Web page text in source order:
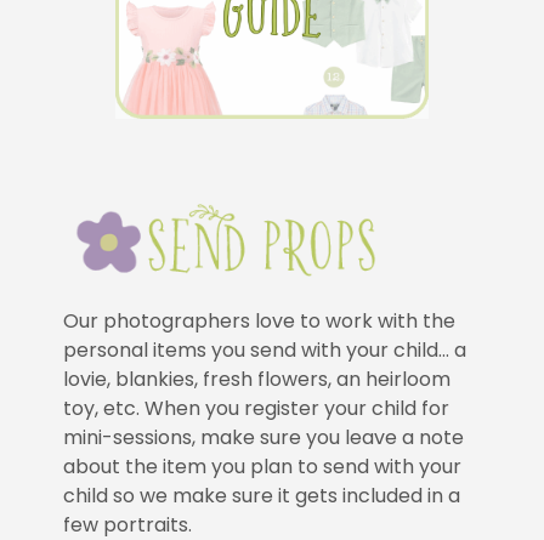
Our photographers love to work with the
personal items you send with your child… a
lovie, blankies, fresh flowers, an heirloom
toy, etc. When you register your child for
mini-sessions, make sure you leave a note
about the item you plan to send with your
child so we make sure it gets included in a
few portraits.